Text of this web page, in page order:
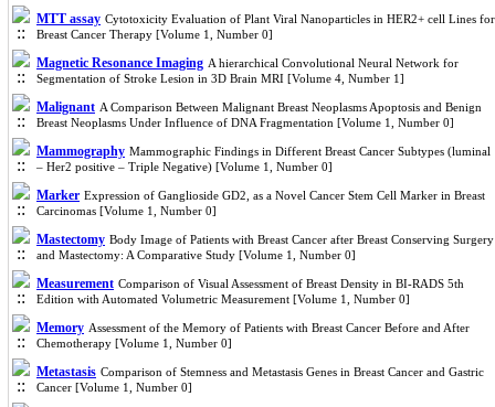
MTT assay Cytotoxicity Evaluation of Plant Viral Nanoparticles in HER2+ cell Lines for
Breast Cancer Therapy [Volume 1, Number 0]
Magnetic Resonance Imaging A hierarchical Convolutional Neural Network for
Segmentation of Stroke Lesion in 3D Brain MRI [Volume 4, Number 1]
Malignant A Comparison Between Malignant Breast Neoplasms Apoptosis and Benign
Breast Neoplasms Under Influence of DNA Fragmentation [Volume 1, Number 0]
Mammography Mammographic Findings in Different Breast Cancer Subtypes (luminal
– Her2 positive – Triple Negative) [Volume 1, Number 0]
Marker Expression of Ganglioside GD2, as a Novel Cancer Stem Cell Marker in Breast
Carcinomas [Volume 1, Number 0]
Mastectomy Body Image of Patients with Breast Cancer after Breast Conserving Surgery
and Mastectomy: A Comparative Study [Volume 1, Number 0]
Measurement Comparison of Visual Assessment of Breast Density in BI-RADS 5th
Edition with Automated Volumetric Measurement [Volume 1, Number 0]
Memory Assessment of the Memory of Patients with Breast Cancer Before and After
Chemotherapy [Volume 1, Number 0]
Metastasis Comparison of Stemness and Metastasis Genes in Breast Cancer and Gastric
Cancer [Volume 1, Number 0]